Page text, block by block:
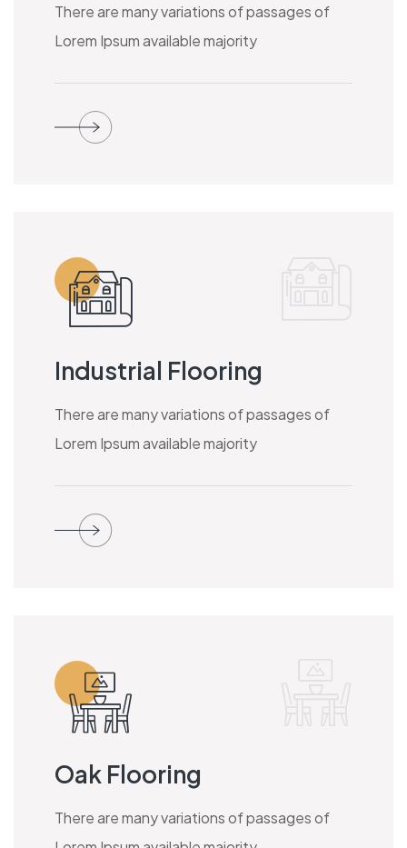
There are many variations of passages of
Lorem Ipsum available majority
Industrial Flooring
There are many variations of passages of
Lorem Ipsum available majority
Oak Flooring
There are many variations of passages of